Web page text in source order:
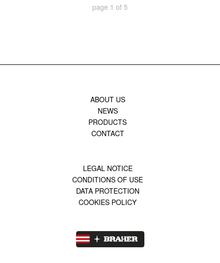
page 1 of 5
ABOUT US
NEWS
PRODUCTS
CONTACT
LEGAL NOTICE
CONDITIONS OF USE
DATA PROTECTION
COOKIES POLICY